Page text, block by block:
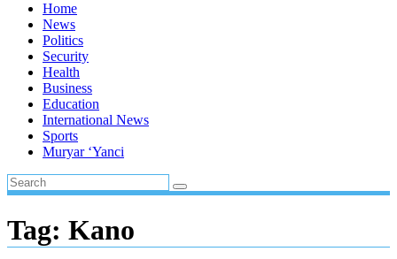
Home
News
Politics
Security
Health
Business
Education
International News
Sports
Muryar ‘Yanci
Tag: Kano